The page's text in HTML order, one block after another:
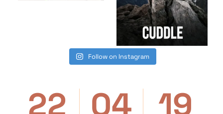
Follow on Instagram
22 04 19